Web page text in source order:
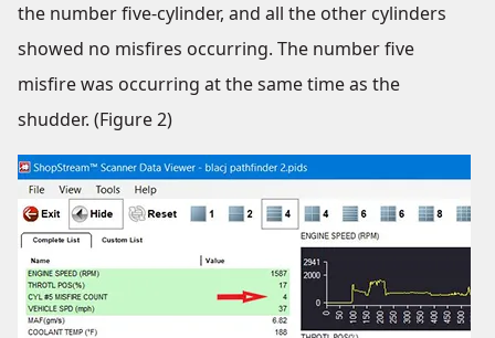
the number five-cylinder, and all the other cylinders
showed no misfires occurring. The number five
misfire was occurring at the same time as the
shudder. (Figure 2)